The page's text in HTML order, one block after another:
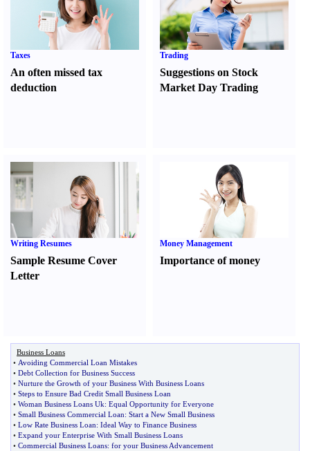
Taxes
An often missed tax
deduction
Trading
Suggestions on Stock
Market Day Trading
Writing Resumes
Sample Resume Cover
Letter
Money Management
Importance of money
Business Loans
• Avoiding Commercial Loan Mistakes
• Debt Collection for Business Success
• Nurture the Growth of your Business With Business Loans
• Steps to Ensure Bad Credit Small Business Loan
• Woman Business Loans Uk: Equal Opportunity for Everyone
• Small Business Commercial Loan: Start a New Small Business
• Low Rate Business Loan: Ideal Way to Finance Business
• Expand your Enterprise With Small Business Loans
• Commercial Business Loans: for your Business Advancement